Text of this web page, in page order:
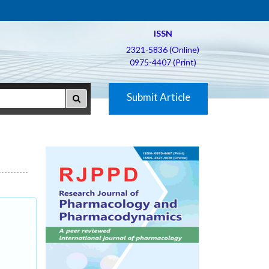
ISSN
2321-5836 (Online)
0975-4407 (Print)
Submit Article